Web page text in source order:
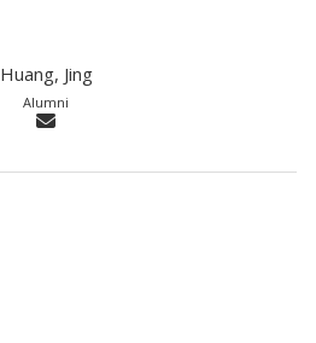
Huang, Jing
Alumni